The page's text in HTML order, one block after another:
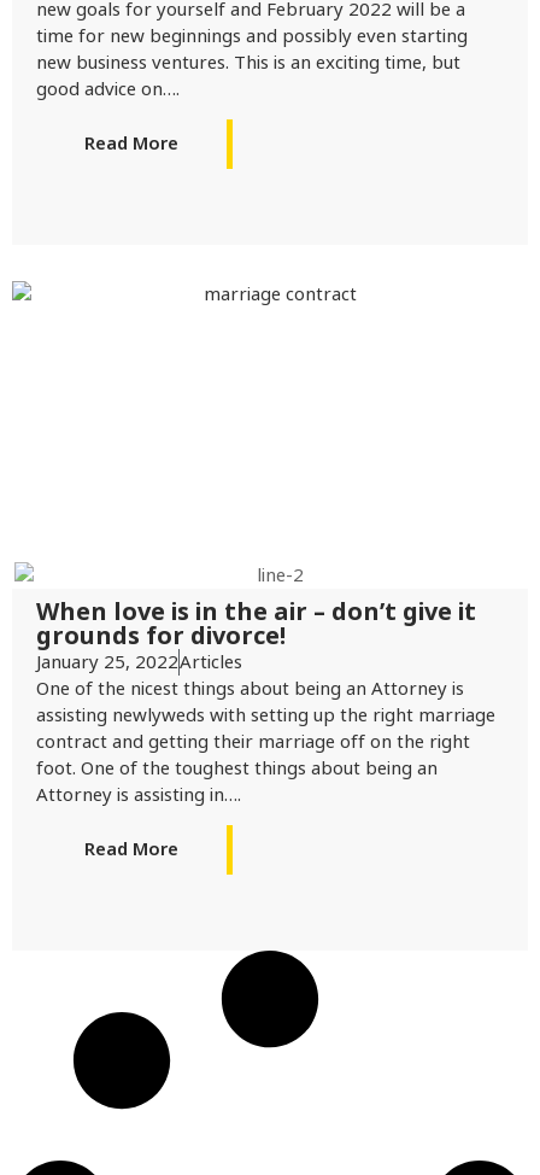
new goals for yourself and February 2022 will be a
time for new beginnings and possibly even starting
new business ventures. This is an exciting time, but
good advice on….
Read More
When love is in the air – don’t give it
grounds for divorce!
January 25, 2022Articles
One of the nicest things about being an Attorney is
assisting newlyweds with setting up the right marriage
contract and getting their marriage off on the right
foot. One of the toughest things about being an
Attorney is assisting in….
Read More